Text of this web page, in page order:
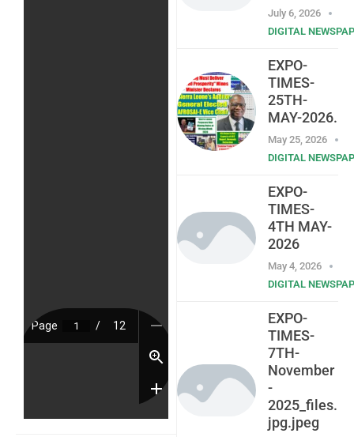
July 6, 2026
DIGITAL
EXPO-
TIMES-
25TH-
MAY-2026.
May 25, 2026
DIGITAL
EXPO-
TIMES-
4TH MAY-
2026
May 4, 2026
DIGITAL
EXPO-
TIMES-
7TH-
November
-
2025_files.
jpg.jpeg